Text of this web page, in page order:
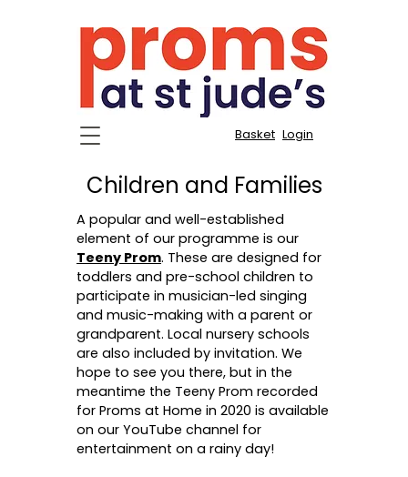
Login
Basket
Children and Families
A popular and well-established
element of our programme is our
Teeny Prom. These are designed for
toddlers and pre-school children to
participate in musician-led singing
and music-making with a parent or
grandparent. Local nursery schools
are also included by invitation. We
hope to see you there, but in the
meantime the Teeny Prom recorded
for Proms at Home in 2020 is available
on our YouTube channel for
entertainment on a rainy day!